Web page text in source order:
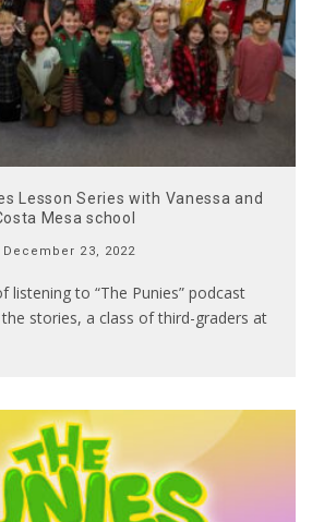
Lesson Series with Vanessa and
Mesa school
December 23, 2022
to “The Punies” podcast
stories, a class of third-graders at